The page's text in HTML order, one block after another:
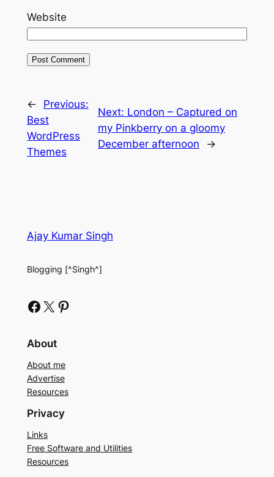
Website
←
Previous:
Best
WordPress
Themes
Next: London – Captured on
my Pinkberry on a gloomy
December afternoon
→
Ajay Kumar Singh
Blogging [^Singh^]
Facebook X Pinterest
About
About me
Advertise
Resources
Privacy
Links
Free Software and Utilities
Resources